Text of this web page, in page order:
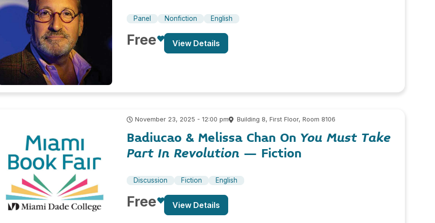
Panel Nonfiction English
Free View Details
November 23, 2025 - 12:00 pm Building 8, First Floor, Room 8106
Badiucao & Melissa Chan On You Must Take
Part In Revolution – Fiction
Discussion Fiction English
Free View Details